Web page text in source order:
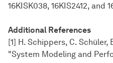
16KISK038, 16KIS2412, and
Additional References
[1] H. Schippers, C. Schüler,
"System Modeling and